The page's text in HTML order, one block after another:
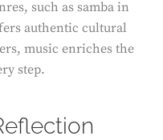
such as samba in
authentic cultural
music enriches the
step.